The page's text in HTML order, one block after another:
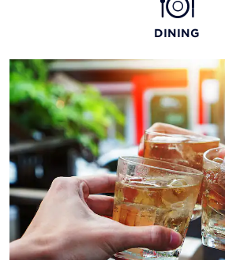
DINING